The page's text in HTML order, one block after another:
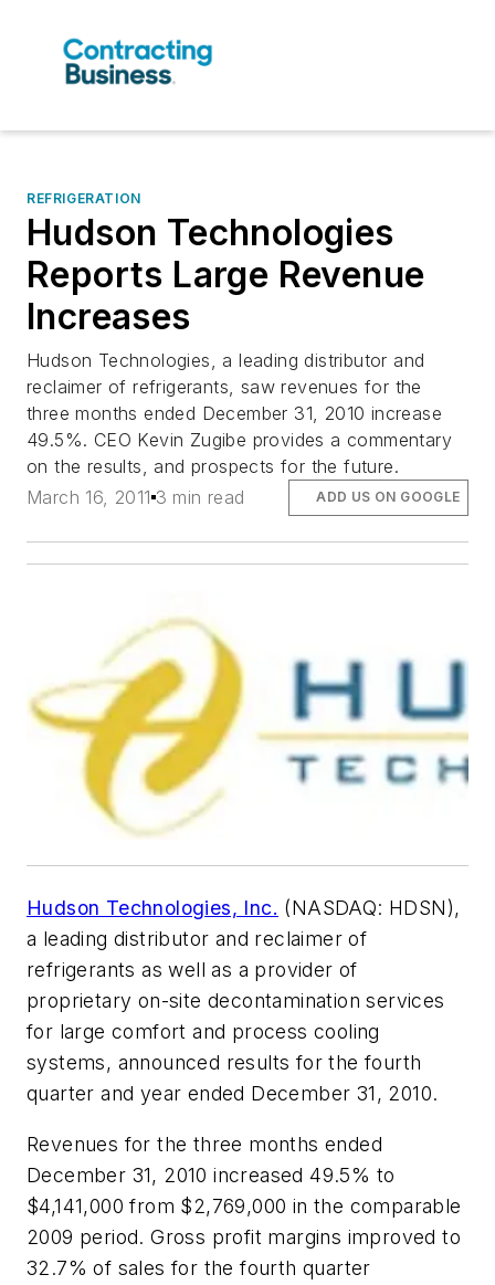
REFRIGERATION
Hudson Technologies
Reports Large Revenue
Increases
Hudson Technologies, a leading distributor and
reclaimer of refrigerants, saw revenues for the
three months ended December 31, 2010 increase
49.5%. CEO Kevin Zugibe provides a commentary
on the results, and prospects for the future.
March 16, 2011 3 min read ADD US ON GOOGLE
Hudson Technologies, Inc. (NASDAQ: HDSN),
a leading distributor and reclaimer of
refrigerants as well as a provider of
proprietary on-site decontamination services
for large comfort and process cooling
systems, announced results for the fourth
quarter and year ended December 31, 2010.
Revenues for the three months ended
December 31, 2010 increased 49.5% to
$4,141,000 from $2,769,000 in the comparable
2009 period. Gross profit margins improved to
32.7% of sales for the fourth quarter